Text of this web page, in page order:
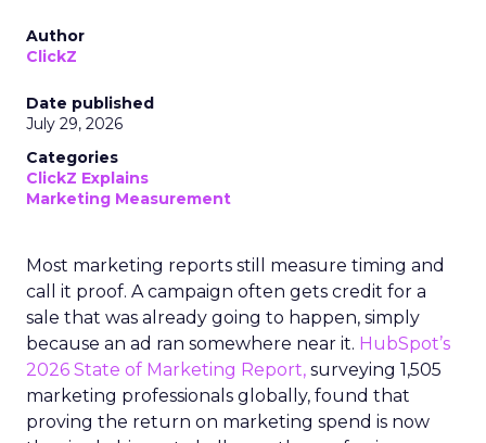
Author
ClickZ
Date published
July 29, 2026
Categories
ClickZ Explains
Marketing Measurement
Most marketing reports still measure timing and
call it proof. A campaign often gets credit for a
sale that was already going to happen, simply
because an ad ran somewhere near it. HubSpot’s
2026 State of Marketing Report, surveying 1,505
marketing professionals globally, found that
proving the return on marketing spend is now